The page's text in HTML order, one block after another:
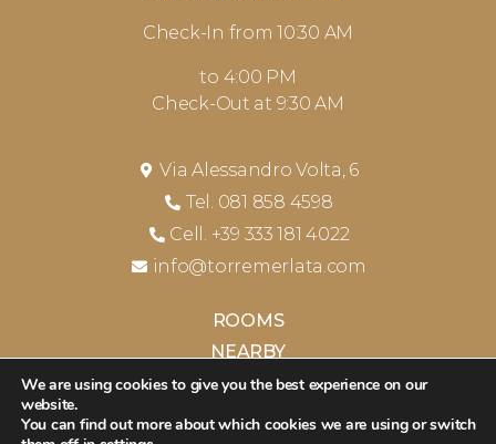
Check-In from 10:30 AM
to 4:00 PM
Check-Out at 9:30 AM
Via Alessandro Volta, 6
Tel. 081 858 4598
Cell. +39 333 181 4022
info@torremerlata.com
ROOMS
NEARBY
CONTACTS
We are using cookies to give you the best experience on our
website.
You can find out more about which cookies we are using or switch